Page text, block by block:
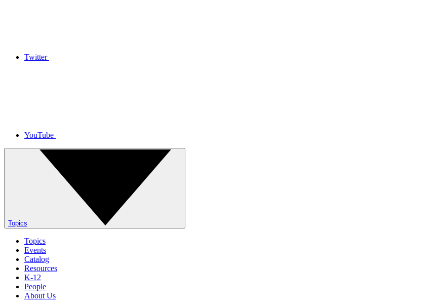
Twitter
YouTube
Topics
Topics
Events
Catalog
Resources
K-12
People
About Us